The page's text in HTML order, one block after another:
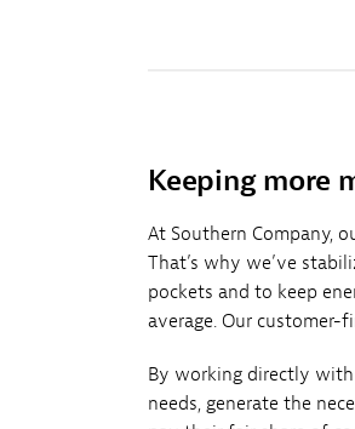
Keeping more
At Southern Company,
That’s why we’ve
pockets and to keep
average. Our
By working directly
needs, generate the